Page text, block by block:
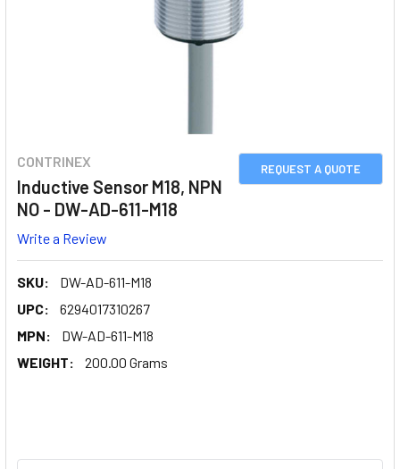
REQUEST A QUOTE
CONTRINEX
Inductive Sensor M18, NPN
NO - DW-AD-611-M18
Write a Review
SKU:
DW-AD-611-M18
UPC:
6294017310267
MPN:
DW-AD-611-M18
WEIGHT:
200.00 Grams